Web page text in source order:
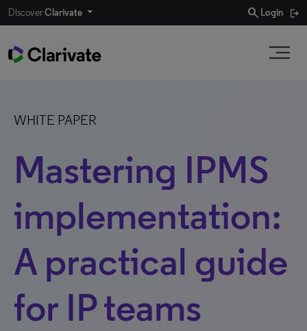
DiscoverClarivate search Login
WHITE PAPER
Mastering IPMS
implementation:
A practical guide
for IP teams